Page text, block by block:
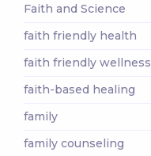
Faith and Science
faith friendly health
faith friendly wellness
faith-based healing
family
family counseling